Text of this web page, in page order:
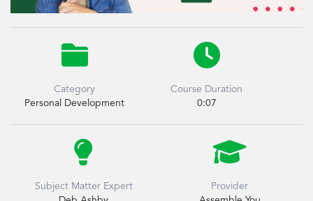

Category
Personal Development

Course Duration
0:07

Subject Matter Expert

Provider